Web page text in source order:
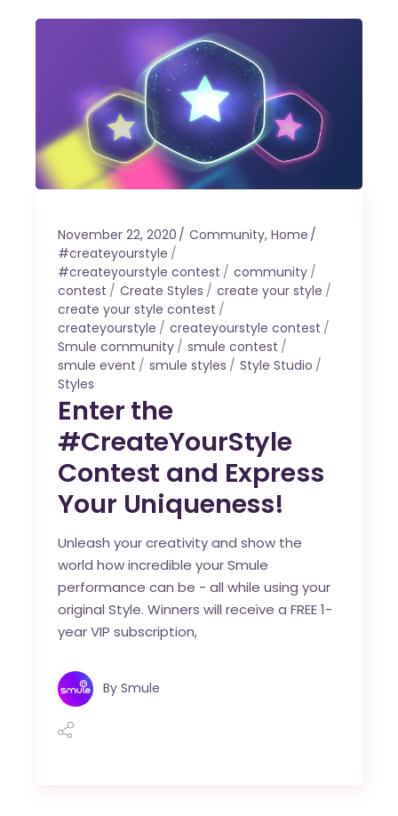
November 22, 2020 Community,Home
#createyourstyle
#createyourstyle contest
community
contest
Create Styles
create your style
create your style contest
createyourstyle
createyourstyle contest
Smule community
smule contest
smule event
smule styles
Style Studio
Styles
Enter the
#CreateYourStyle
Contest and Express
Your Uniqueness!
Unleash your creativity and show the
world how incredible your Smule
performance can be - all while using your
original Style. Winners will receive a FREE 1-
year VIP subscription,
By Smule